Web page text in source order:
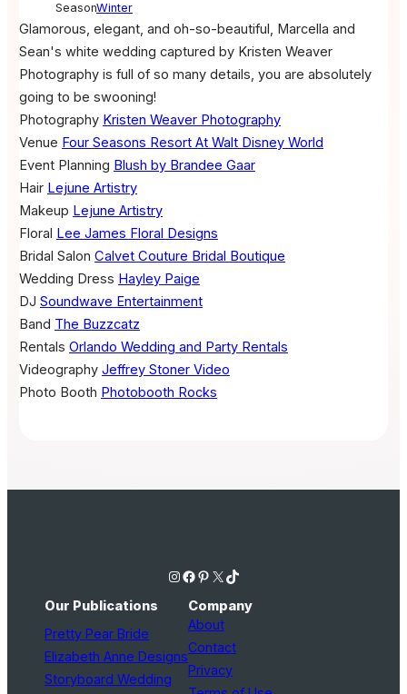
SeasonWinter
Glamorous, elegant, and oh-so-beautiful, Marcella and
Sean's white wedding captured by Kristen Weaver
Photography is full of so many details, you are absolutely
going to be swooning!
Photography Kristen Weaver Photography
Venue Four Seasons Resort At Walt Disney World
Event Planning Blush by Brandee Gaar
Hair Lejune Artistry
Makeup Lejune Artistry
Floral Lee James Floral Designs
Bridal Salon Calvet Couture Bridal Boutique
Wedding Dress Hayley Paige
DJ Soundwave Entertainment
Band The Buzzcatz
Rentals Orlando Wedding and Party Rentals
Videography Jeffrey Stoner Video
Photo Booth Photobooth Rocks
Instagram Facebook Pinterest X TikTok
Our Publications
Pretty Pear Bride
Elizabeth Anne Designs
Storyboard Wedding
Company
About
Contact
Privacy